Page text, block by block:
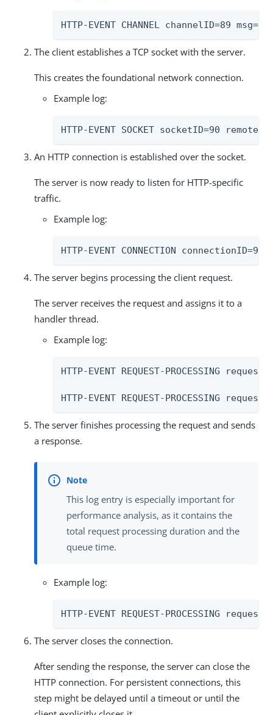
HTTP-EVENT CHANNEL channelID=89
The client establishes a TCP socket with the server.
This creates the foundational network connection.
Example log:
HTTP-EVENT SOCKET socketID=90
An HTTP connection is established over the socket.
The server is now ready to listen for HTTP-specific
traffic.
Example log:
HTTP-EVENT CONNECTION
The server begins processing the client request.
The server receives the request and assigns it to a
handler thread.
Example log:
HTTP-EVENT REQUEST-PROCESSING
HTTP-EVENT REQUEST-PROCESSING
The server finishes processing the request and sends
a response.
This log entry is especially important for
performance analysis, as it contains the
total request processing duration and the
queue time.
Example log:
HTTP-EVENT REQUEST-PROCESSING
The server closes the connection.
After sending the response, the server can close the
HTTP connection. For persistent connections, this
step might be delayed until a timeout or until the